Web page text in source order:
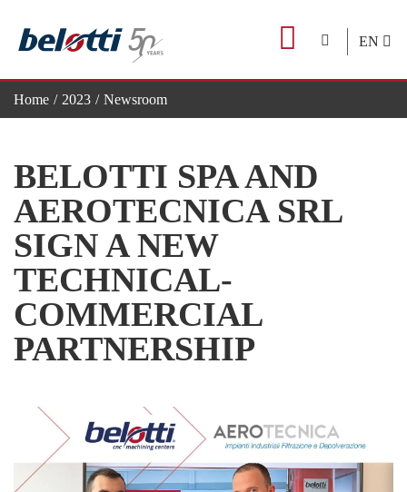
content
EN
Home 2023 Newsroom
BELOTTI SPA AND
AEROTECNICA SRL
SIGN A NEW
TECHNICAL-
COMMERCIAL
PARTNERSHIP